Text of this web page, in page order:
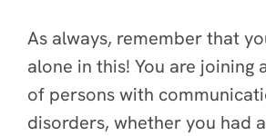
As always, remember that
alone in this! You are joining
of persons with
disorders, whether you had